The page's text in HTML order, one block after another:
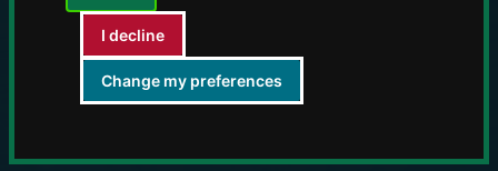
I decline
Change my preferences